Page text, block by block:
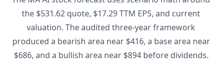
the $531.62 quote, $17.29 TTM EPS, and current
valuation. The audited three-year framework
produced a bearish area near $416, a base area near
$686, and a bullish area near $894 before dividends.